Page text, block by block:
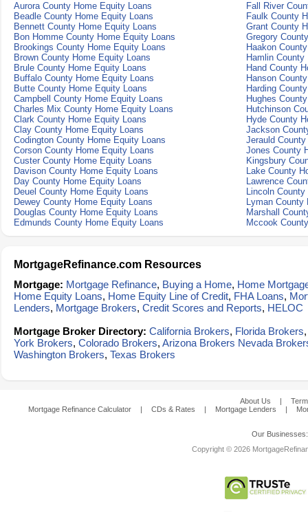
Aurora County Home Equity Loans
Fall River
Beadle County Home Equity Loans
Faulk County
Bennett County Home Equity Loans
Grant County
Bon Homme County Home Equity Loans
Gregory
Brookings County Home Equity Loans
Haakon
Brown County Home Equity Loans
Hamlin
Brule County Home Equity Loans
Hand County
Buffalo County Home Equity Loans
Hanson
Butte County Home Equity Loans
Harding
Campbell County Home Equity Loans
Hughes
Charles Mix County Home Equity Loans
Hutchinson
Clark County Home Equity Loans
Hyde County
Clay County Home Equity Loans
Jackson
Codington County Home Equity Loans
Jerauld
Corson County Home Equity Loans
Jones County
Custer County Home Equity Loans
Kingsbury
Davison County Home Equity Loans
Lake County
Day County Home Equity Loans
Lawrence
Deuel County Home Equity Loans
Lincoln
Dewey County Home Equity Loans
Lyman County
Douglas County Home Equity Loans
Marshall
Edmunds County Home Equity Loans
Mccook
MortgageRefinance.com Resources
Mortgage: Mortgage Refinance, Buying a Home, Home
Home Equity Loans, Home Equity Line of Credit, FHA Loans,
Lenders, Mortgage Brokers, Credit Scores and Reports, HELOC
Mortgage Broker Directory: California Brokers, Florida Brokers
York Brokers, Colorado Brokers, Arizona Brokers Nevada
Washington Brokers, Texas Brokers
About Us |
Mortgage Refinance Calculator
| CDs & Rates | Mortgage Lenders |
Our
Copyright © 2026